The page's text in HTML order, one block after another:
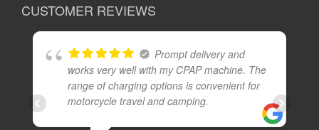
CUSTOMER REVIEWS
Prompt delivery and
works very well with my CPAP machine. The
range of charging options is convenient for
motorcycle travel and camping.